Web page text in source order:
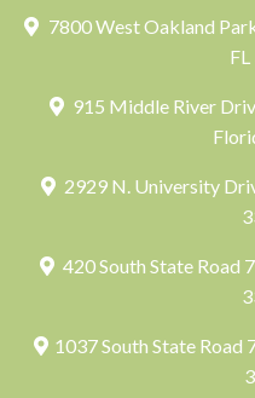
7800 West Oakland
915 Middle River
2929 N. University
420 South State Road
1037 South State Road